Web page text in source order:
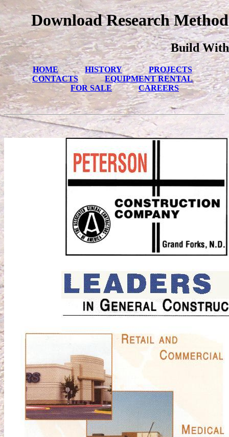
Download Research
Build With
HOME HISTORY
PROJECTS
CONTACTS
EQUIPMENT RENTAL
FOR SALE
CAREERS